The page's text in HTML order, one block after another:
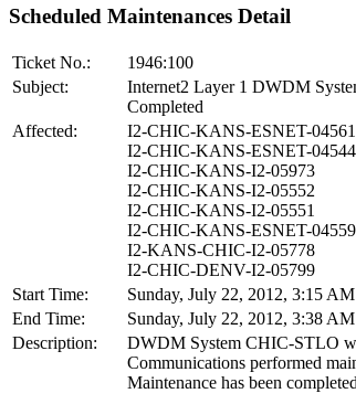
Scheduled Maintenances Detail
Ticket No.:
1946:100
Subject:
Internet2 Layer 1 DWDM
Completed
Affected:
I2-CHIC-KANS-ESNET-04561
I2-CHIC-KANS-ESNET-04544
I2-CHIC-KANS-I2-05973
I2-CHIC-KANS-I2-05552
I2-CHIC-KANS-I2-05551
I2-CHIC-KANS-ESNET-04559
I2-KANS-CHIC-I2-05778
I2-CHIC-DENV-I2-05799
Start Time:
Sunday, July 22, 2012, 3:15
End Time:
Sunday, July 22, 2012, 3:38
Description:
DWDM System CHIC-STLO
Communications performed
Maintenance has been